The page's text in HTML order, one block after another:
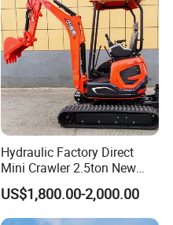
Mini Excavator
Hydraulic Factory Direct
Mini Crawler 2.5ton New
Excavator for Precision
Digging and Landscaping
Tasks
US$1,800.00-2,000.00